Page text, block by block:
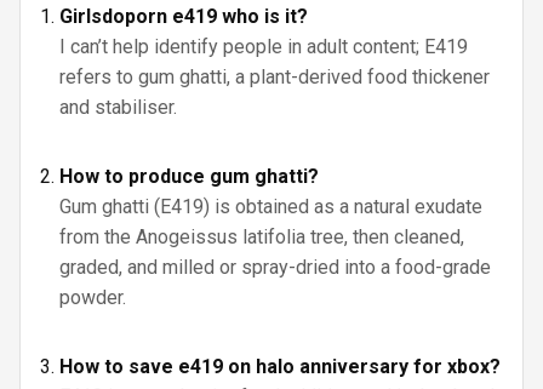
Girlsdoporn e419 who is it?
I can’t help identify people in adult content; E419
refers to gum ghatti, a plant-derived food thickener
and stabiliser.
How to produce gum ghatti?
Gum ghatti (E419) is obtained as a natural exudate
from the Anogeissus latifolia tree, then cleaned,
graded, and milled or spray-dried into a food-grade
powder.
How to save e419 on halo anniversary for xbox?